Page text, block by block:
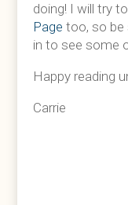
doing! I will try
Page too, so be
in to see some
Happy reading
Carrie